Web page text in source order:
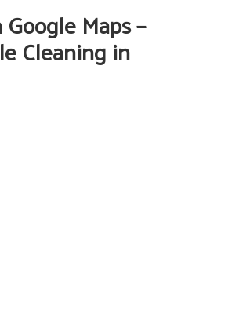
Maps –
Cleaning in